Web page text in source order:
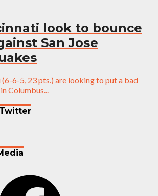
look to bounce
San Jose
(6-6-5, 23 pts.) are looking to put a bad
Columbus...